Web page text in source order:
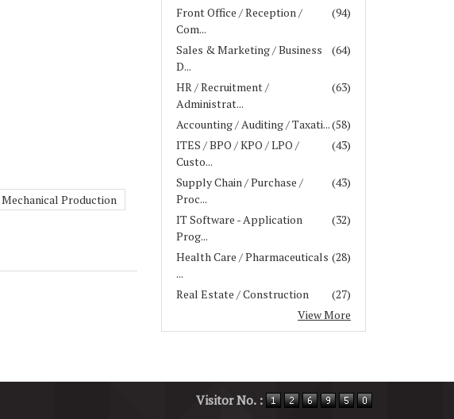
Mechanical Production
(94)
Front Office / Reception /
Com...
(64)
Sales & Marketing / Business
D...
(63)
HR / Recruitment /
Administrat...
(58)
Accounting / Auditing / Taxati...
(43)
ITES / BPO / KPO / LPO /
Custo...
(43)
Supply Chain / Purchase /
Proc...
(32)
IT Software - Application
Prog...
(28)
Health Care / Pharmaceuticals
...
(27)
Real Estate / Construction
View More
Visitor No. :